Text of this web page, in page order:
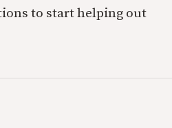
to start helping out